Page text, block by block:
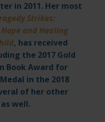
in 2011. Her most
Strikes:
and Healing
, has received
the 2017 Gold
Book Award for
in the 2018
of her other
well.